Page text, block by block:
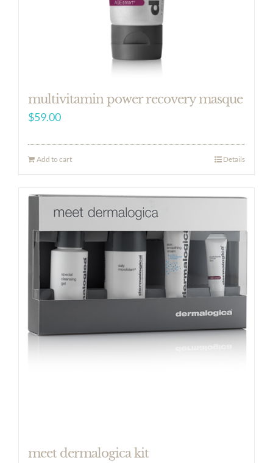
multivitamin power recovery masque
$59.00
Add to cart Details
meet dermalogica kit